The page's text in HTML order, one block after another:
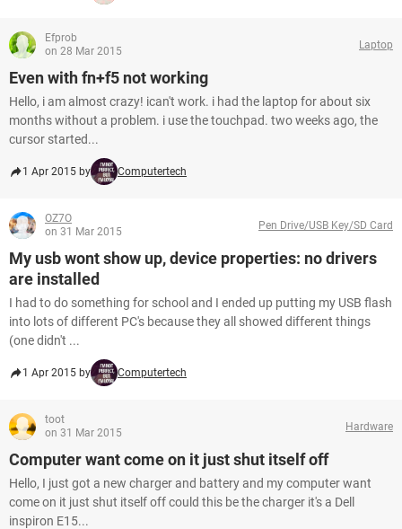
Efprob
on 28 Mar 2015
Laptop
Even with fn+f5 not working
Hello, i am almost crazy! ican't work. i had the laptop for about six
months without a problem. i use the touchpad. two weeks ago, the
cursor started...
1 Apr 2015 by Computertech
OZ7O
on 31 Mar 2015
Pen Drive/USB Key/SD Card
My usb wont show up, device properties: no drivers
are installed
I had to do something for school and I ended up putting my USB flash
into lots of different PC's because they all showed different things
(one didn't ...
1 Apr 2015 by Computertech
toot
on 31 Mar 2015
Hardware
Computer want come on it just shut itself off
Hello, I just got a new charger and battery and my computer want
come on it just shut itself off could this be the charger it's a Dell
inspiron E15...